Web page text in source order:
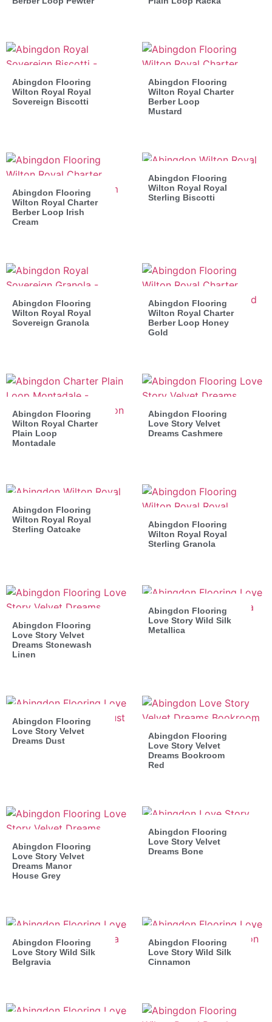
Abingdon Flooring
Wilton Royal Royal
Sovereign Biscotti
Abingdon Flooring
Wilton Royal Charter
Berber Loop
Mustard
Abingdon Flooring
Wilton Royal Charter
Berber Loop Irish
Cream
Abingdon Flooring
Wilton Royal Royal
Sterling Biscotti
Abingdon Flooring
Wilton Royal Royal
Sovereign Granola
Abingdon Flooring
Wilton Royal Charter
Berber Loop Honey
Gold
Abingdon Flooring
Wilton Royal Charter
Plain Loop
Montadale
Abingdon Flooring
Love Story Velvet
Dreams Cashmere
Abingdon Flooring
Wilton Royal Royal
Sterling Oatcake
Abingdon Flooring
Wilton Royal Royal
Sterling Granola
Abingdon Flooring
Love Story Velvet
Dreams Stonewash
Linen
Abingdon Flooring
Love Story Wild Silk
Metallica
Abingdon Flooring
Love Story Velvet
Dreams Dust
Abingdon Flooring
Love Story Velvet
Dreams Bookroom
Red
Abingdon Flooring
Love Story Velvet
Dreams Manor
House Grey
Abingdon Flooring
Love Story Velvet
Dreams Bone
Abingdon Flooring
Love Story Wild Silk
Belgravia
Abingdon Flooring
Love Story Wild Silk
Cinnamon